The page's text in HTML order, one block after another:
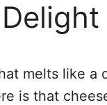
melts like
is that